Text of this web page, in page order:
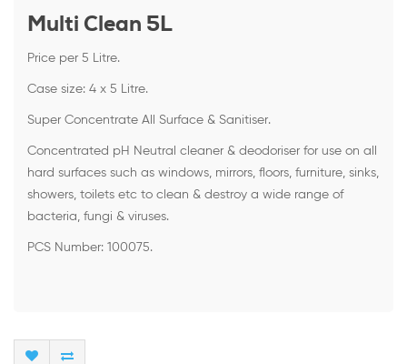
Multi Clean 5L
Price per 5 Litre.
Case size: 4 x 5 Litre.
Super Concentrate All Surface & Sanitiser.
Concentrated pH Neutral cleaner & deodoriser for use on all
hard surfaces such as windows, mirrors, floors, furniture, sinks,
showers, toilets etc to clean & destroy a wide range of
bacteria, fungi & viruses.
PCS Number: 100075.